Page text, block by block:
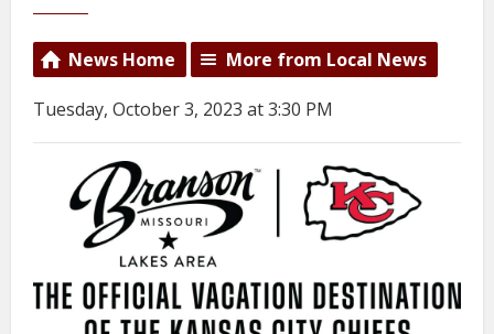
News Home More from Local News
Tuesday, October 3, 2023 at 3:30 PM